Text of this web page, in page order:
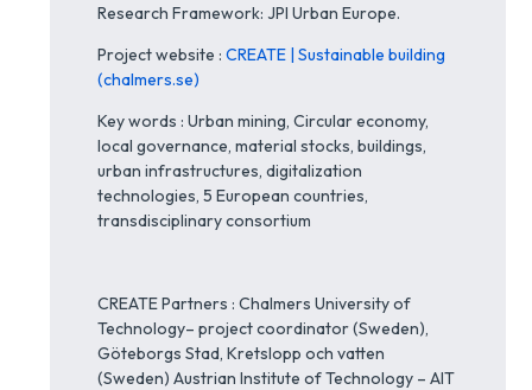
Research Framework: JPI Urban Europe.
Project website :CREATE | Sustainable building
(chalmers.se)
Key words : Urban mining, Circular economy,
local governance, material stocks, buildings,
urban infrastructures, digitalization
technologies, 5 European countries,
transdisciplinary consortium
CREATE Partners : Chalmers University of
Technology– project coordinator (Sweden),
Göteborgs Stad, Kretslopp och vatten
(Sweden) Austrian Institute of Technology – AIT